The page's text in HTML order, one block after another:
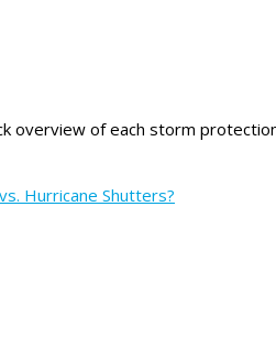
overview of each storm
Hurricane Shutters?